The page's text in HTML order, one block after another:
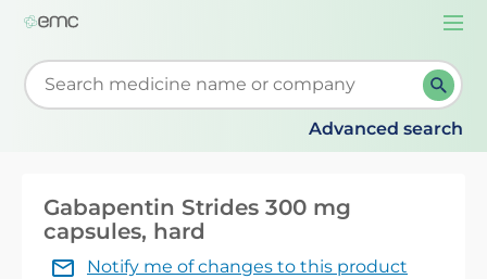
Start typing to retrieve search suggestions. When
Advanced search
Gabapentin Strides 300 mg
capsules, hard
Notify me of changes to this product